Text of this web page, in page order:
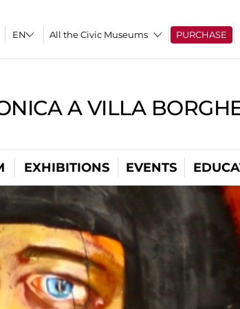
All the Civic Museums PURCHASE
A VILLA
EXHIBITIONS EVENTS